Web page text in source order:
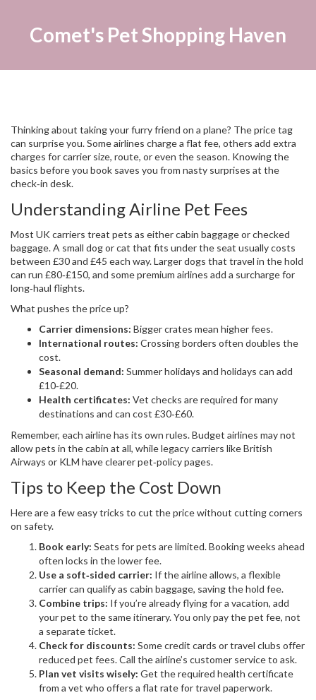
Comet's Pet Shopping Haven
Thinking about taking your furry friend on a plane? The price tag
can surprise you. Some airlines charge a flat fee, others add extra
charges for carrier size, route, or even the season. Knowing the
basics before you book saves you from nasty surprises at the
check‑in desk.
Understanding Airline Pet Fees
Most UK carriers treat pets as either cabin baggage or checked
baggage. A small dog or cat that fits under the seat usually costs
between £30 and £45 each way. Larger dogs that travel in the hold
can run £80‑£150, and some premium airlines add a surcharge for
long‑haul flights.
What pushes the price up?
Carrier dimensions: Bigger crates mean higher fees.
International routes: Crossing borders often doubles the
cost.
Seasonal demand: Summer holidays and holidays can add
£10‑£20.
Health certificates: Vet checks are required for many
destinations and can cost £30‑£60.
Remember, each airline has its own rules. Budget airlines may not
allow pets in the cabin at all, while legacy carriers like British
Airways or KLM have clearer pet‑policy pages.
Tips to Keep the Cost Down
Here are a few easy tricks to cut the price without cutting corners
on safety.
Book early: Seats for pets are limited. Booking weeks ahead
often locks in the lower fee.
Use a soft‑sided carrier: If the airline allows, a flexible
carrier can qualify as cabin baggage, saving the hold fee.
Combine trips: If you’re already flying for a vacation, add
your pet to the same itinerary. You only pay the pet fee, not
a separate ticket.
Check for discounts: Some credit cards or travel clubs offer
reduced pet fees. Call the airline’s customer service to ask.
Plan vet visits wisely: Get the required health certificate
from a vet who offers a flat rate for travel paperwork.